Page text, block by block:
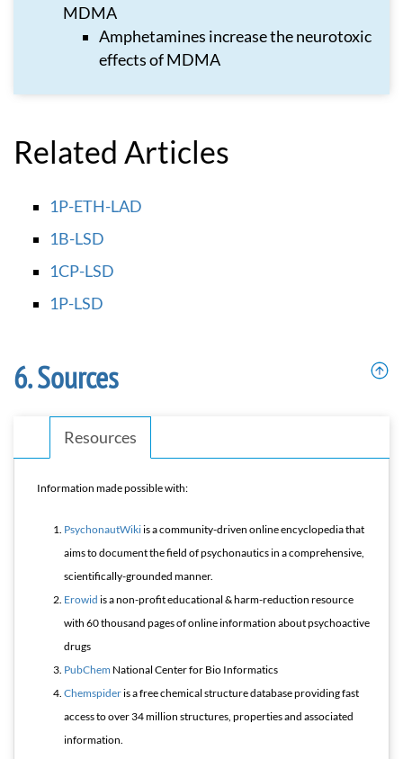
MDMA
Amphetamines increase the neurotoxic
effects of MDMA
Related Articles
1P-ETH-LAD
1B-LSD
1CP-LSD
1P-LSD
Sources
Resources
Information made possible with:
PsychonautWikiis a community-driven online encyclopedia that
aims to document the field of psychonautics in a comprehensive,
scientifically-grounded manner.
Erowid is a non-profit educational & harm-reduction resource
with 60 thousand pages of online information about psychoactive
drugs
PubChem National Center for Bio Informatics
Chemspideris a free chemical structure database providing fast
access to over 34 million structures, properties and associated
information.